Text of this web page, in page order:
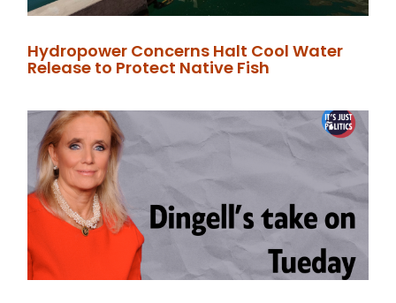
Hydropower Concerns Halt Cool Water
Release to Protect Native Fish